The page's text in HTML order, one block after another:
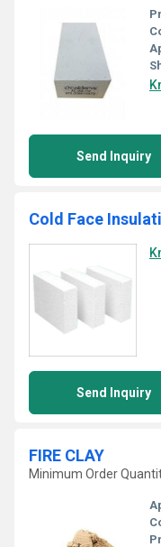
Send Inquiry
Cold Face
Send Inquiry
FIRE CLAY
Minimum Order